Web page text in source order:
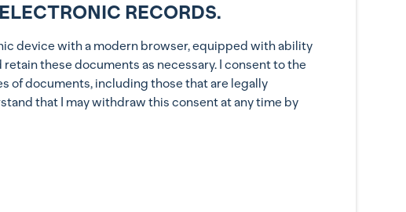
RECORDS.
device with a modern browser, equipped with ability
these documents as necessary. I consent to the
of documents, including those that are legally
that I may withdraw this consent at any time by